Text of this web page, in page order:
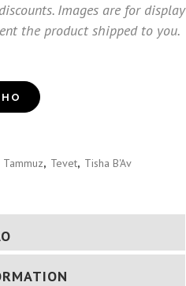
Images are for display
the product shipped to you.
Tammuz, Tevet, Tisha B'Av